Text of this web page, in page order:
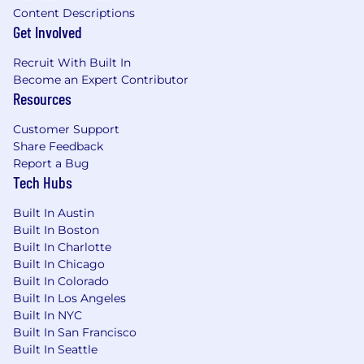
resumes.
the base salary someone in this role may earn
as an employee of adMarketplace in the New
York office. Salaries will vary based on various
factors including but not limited to professional
and academic experience; training; associated
responsibilities; and other business and
organizational needs. The range listed is just
one component of our total compensation
package for employees. Salary decisions are
dependent on the circumstances of each hire.
Content Descriptions
Get Involved
Recruit With Built In
Become an Expert Contributor
Resources
Customer Support
Share Feedback
Report a Bug
Tech Hubs
Built In Austin
Built In Boston
Built In Charlotte
Built In Chicago
Built In Colorado
Built In Los Angeles
Built In NYC
Built In San Francisco
Built In Seattle